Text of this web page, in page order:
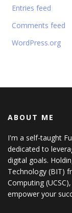
Entries feed
Comments feed
WordPress.org
ABOUT ME
I'm a self-taught
dedicated to
digital goals.
Technology (BIT)
Computing
empower your